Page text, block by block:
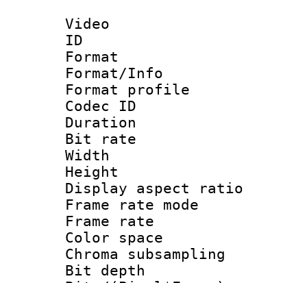
Video
ID
Format
Format/Info :
Format
Codec ID
Duration :
Bit rate :
Width :
Height :
Display
Frame rate
Frame rate
Color
Chroma
Bit depth